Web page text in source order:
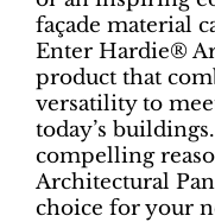
façade material
Enter Hardie®
product that
versatility to
today’s
compelling
Architectural
choice for your